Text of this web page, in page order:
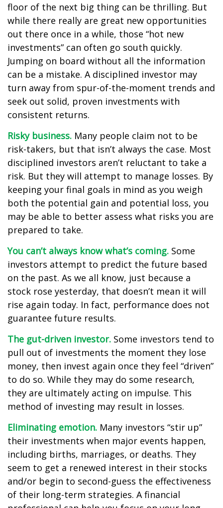
floor of the next big thing can be thrilling. But
while there really are great new opportunities
out there once in a while, those “hot new
investments” can often go south quickly.
Jumping on board without all the information
can be a mistake. A disciplined investor may
turn away from spur-of-the-moment trends and
seek out solid, proven investments with
consistent returns.
Risky business. Many people claim not to be
risk-takers, but that isn’t always the case. Most
disciplined investors aren’t reluctant to take a
risk. But they will attempt to manage losses. By
keeping your final goals in mind as you weigh
both the potential gain and potential loss, you
may be able to better assess what risks you are
prepared to take.
You can’t always know what’s coming. Some
investors attempt to predict the future based
on the past. As we all know, just because a
stock rose yesterday, that doesn’t mean it will
rise again today. In fact, performance does not
guarantee future results.
The gut-driven investor. Some investors tend to
pull out of investments the moment they lose
money, then invest again once they feel “driven”
to do so. While they may do some research,
they are ultimately acting on impulse. This
method of investing may result in losses.
Eliminating emotion. Many investors “stir up”
their investments when major events happen,
including births, marriages, or deaths. They
seem to get a renewed interest in their stocks
and/or begin to second-guess the effectiveness
of their long-term strategies. A financial